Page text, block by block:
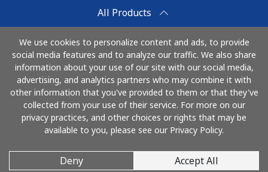
All Products
We use cookies to personalize content and ads, to provide
social media features and to analyze our traffic. We also share
information about your use of our site with our social media,
advertising, and analytics partners who may combine it with
other information that you've provided to them or that they've
collected from your use of their service. For more on our
privacy practices, and other choices or rights that may be
available to you, please see our Privacy Policy.
Deny Accept All
How It Works
Pay with